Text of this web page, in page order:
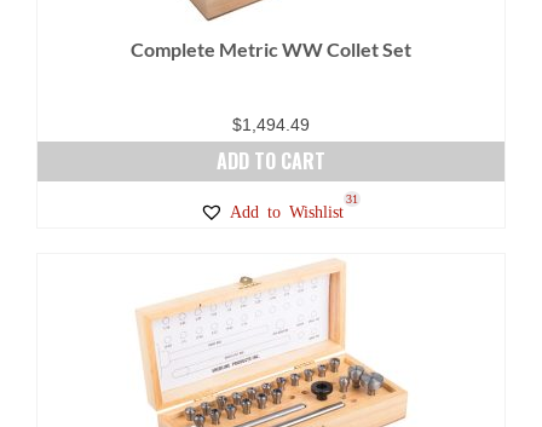
Complete Metric WW Collet Set
$1,494.49
ADD TO CART
Add to Wishlist
31